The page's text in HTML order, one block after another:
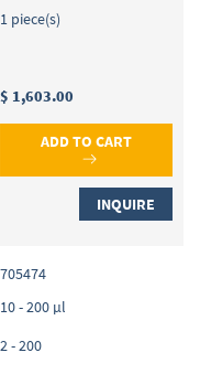
1 piece(s)
$ 1,603.00
ADD TO CART
INQUIRE
705474
10 - 200 µl
2 - 200